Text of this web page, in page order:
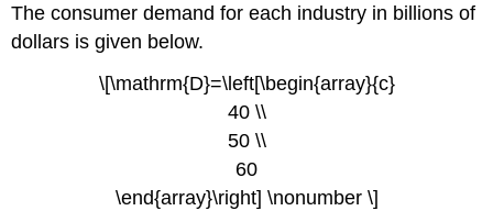
The consumer demand for each industry in billions of
dollars is given below.
\[\mathrm{D}=\left[\begin{array}{c}
40 \\
50 \\
60
\end{array}\right] \nonumber \]